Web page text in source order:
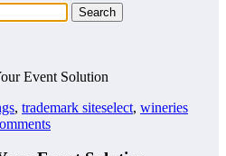
Event Solution
, trademark siteselect, wineries